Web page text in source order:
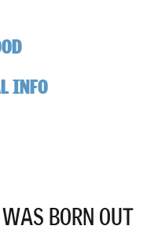
INFO
BORN OUT